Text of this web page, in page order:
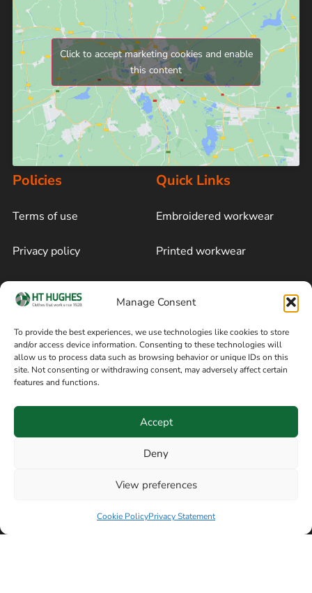
Manage Consent
To provide the best experiences, we use technologies like cookies to store
and/or access device information. Consenting to these technologies will
allow us to process data such as browsing behavior or unique IDs on this
site. Not consenting or withdrawing consent, may adversely affect certain
features and functions.
Accept
Deny
View preferences
Cookie PolicyPrivacy Statement
Click to accept marketing cookies and enable
this content
Policies
Terms of use
Privacy policy
Cookie policy
Terms of sale
Quick Links
Embroidered workwear
Printed workwear
Blog
Follow on Facebook
Information
8am / 5pm Mon – Thurs
Manchester SK3 9DE,